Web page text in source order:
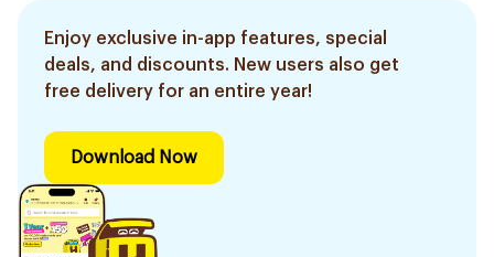
Enjoy exclusive in-app features, special
deals, and discounts. New users also get
free delivery for an entire year!
Download Now